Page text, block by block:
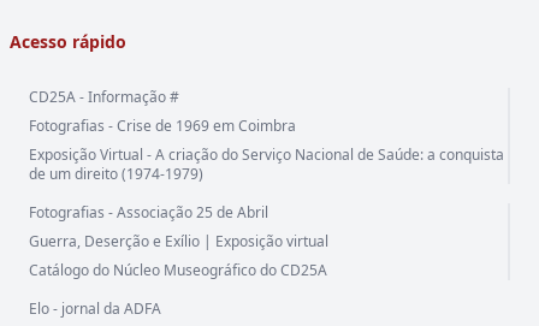
Acesso rápido
CD25A - Informação #
Fotografias - Crise de 1969 em Coimbra
Exposição Virtual - A criação do Serviço Nacional de Saúde: a conquista
de um direito (1974-1979)
Fotografias - Associação 25 de Abril
Guerra, Deserção e Exílio | Exposição virtual
Catálogo do Núcleo Museográfico do CD25A
Elo - jornal da ADFA